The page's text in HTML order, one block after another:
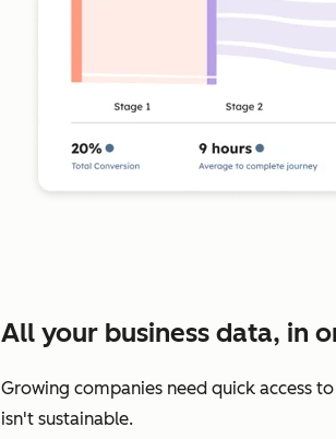
All your business data, in
Growing companies need quick access
isn't sustainable.